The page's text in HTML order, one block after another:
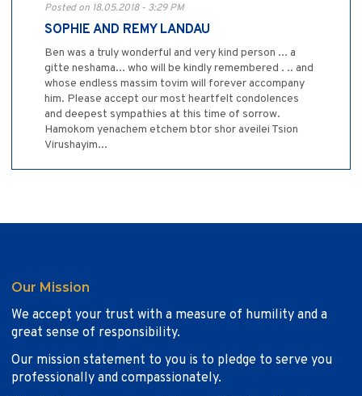
Posted on 18.05.2018 - 3:29 PM
SOPHIE AND REMY LANDAU
Ben was a truly wonderful and very kind person ... a
gitte neshama... who will be kindly remembered . .. and
whose endless massim tovim will forever accompany
him. Please accept our most heartfelt condolences
and deepest sympathies at this time of sorrow.
Hamokom yenachem etchem btor shor aveilei Tsion
Virushayim...
Our Mission
We accept your trust with a measure of humility and a
great sense of responsibility.
Our mission statement to you is to pledge to serve you
professionally and compassionately.